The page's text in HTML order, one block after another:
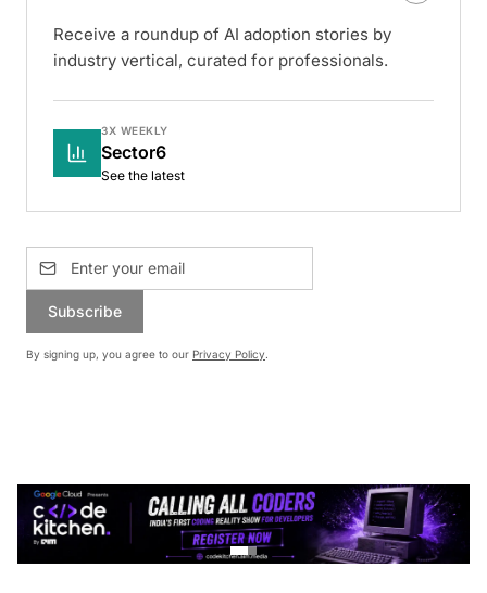
Receive a roundup of AI adoption stories by
industry vertical, curated for professionals.
3X WEEKLY
Sector6
See the latest
Subscribe
By signing up, you agree to our Privacy Policy.